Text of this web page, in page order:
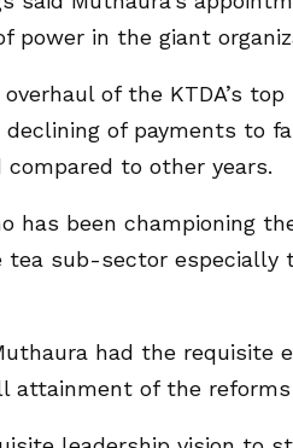
power in the giant
of the KTDA’s
of payments to
to other years.
has been championing
sub-sector especially
had the requisite
attainment of the reforms